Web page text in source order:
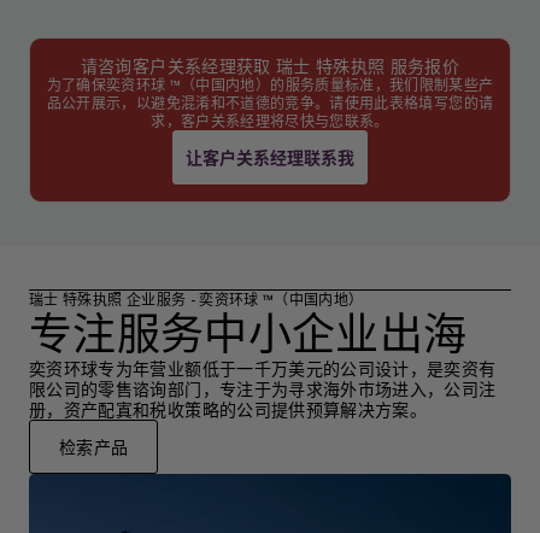
请咨询客户关系经理获取 瑞士 特殊执照 服务报价
为了确保奕资环球 ™（中国内地）的服务质量标准，我们限制某些产
品公开展示，以避免混淆和不道德的竞争。请使用此表格填写您的请
求，客户关系经理将尽快与您联系。
让客户关系经理联系我
瑞士 特殊执照 企业服务 - 奕资环球 ™（中国内地）
专注服务中小企业出海
奕资环球专为年营业额低于一千万美元的公司设计，是奕资有
限公司的零售谘询部门，专注于为寻求海外市场进入，公司注
册，资产配寘和税收策略的公司提供预算解决方案。
检索产品